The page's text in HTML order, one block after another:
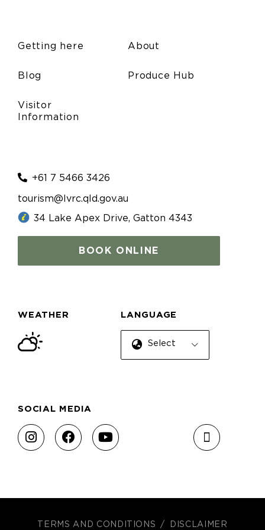
Getting here
Blog
Visitor
Information
About
Produce Hub
+61 7 5466 3426
tourism@lvrc.qld.gov.au
34 Lake Apex Drive, Gatton 4343
BOOK ONLINE
WEATHER LANGUAGE
Select Language
SOCIAL MEDIA
TERMS AND CONDITIONS DISCLAIMER